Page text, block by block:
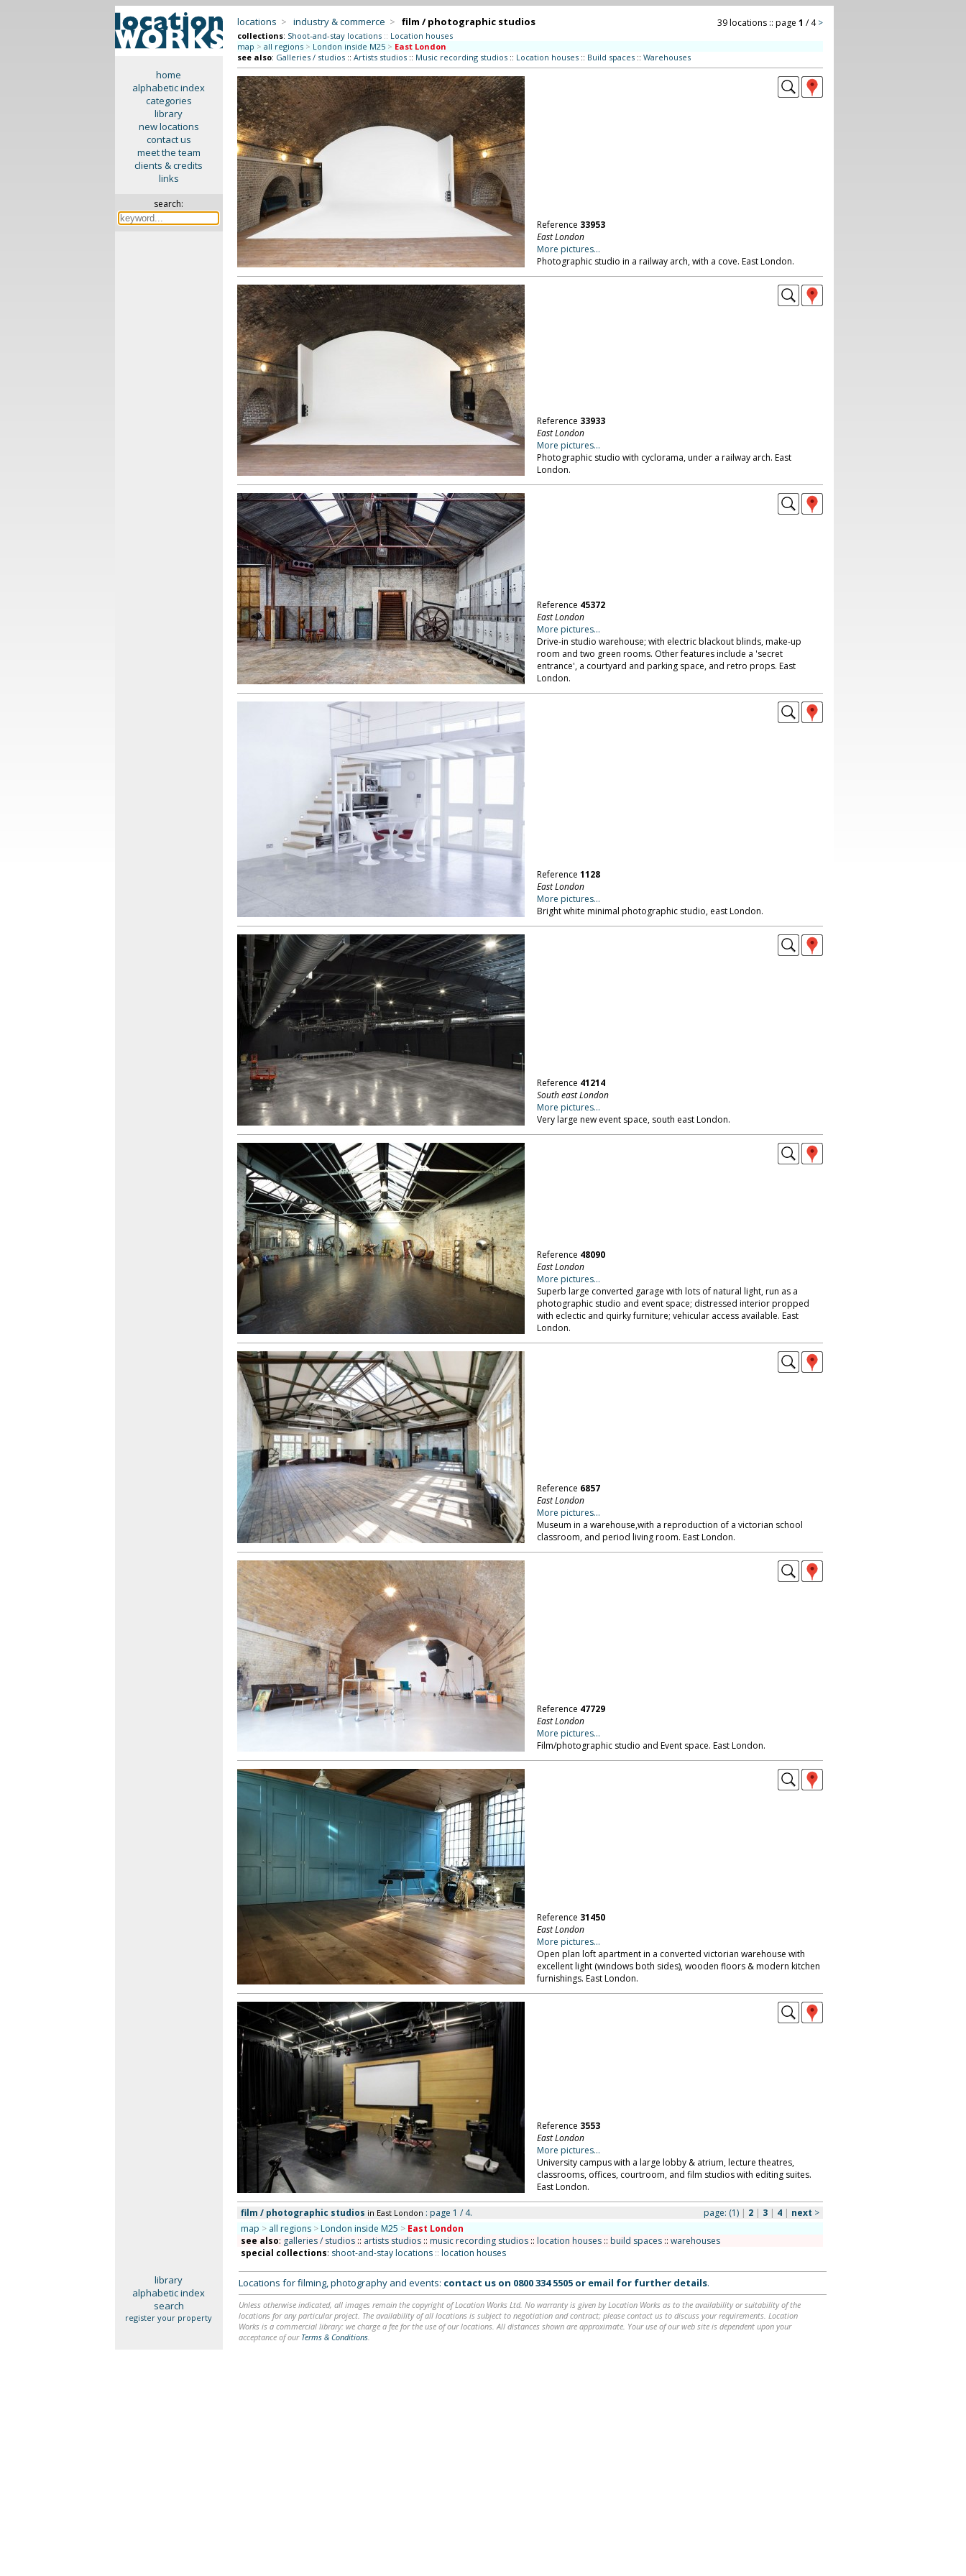
home
alphabetic index
categories
library
new locations
contact us
meet the team
clients & credits
links
search:
locations > industry & commerce > film / photographic studios 39 locations :: page 1 / 4 >
collections: Shoot-and-stay locations :: Location houses
map > all regions > London inside M25 > East London
see also: Galleries / studios:: Artists studios:: Music recording studios:: Location houses:: Build spaces:: Warehouses
Reference 33953
East London
More pictures...
Photographic studio in a railway arch, with a cove. East London.
Reference 33933
East London
More pictures...
Photographic studio with cyclorama, under a railway arch. East
London.
Reference 45372
East London
More pictures...
Drive-in studio warehouse; with electric blackout blinds, make-up
room and two green rooms. Other features include a 'secret
entrance', a courtyard and parking space, and retro props. East
London.
Reference 1128
East London
More pictures...
Bright white minimal photographic studio, east London.
Reference 41214
South east London
More pictures...
Very large new event space, south east London.
Reference 48090
East London
More pictures...
Superb large converted garage with lots of natural light, run as a
photographic studio and event space; distressed interior propped
with eclectic and quirky furniture; vehicular access available. East
London.
Reference 6857
East London
More pictures...
Museum in a warehouse,with a reproduction of a victorian school
classroom, and period living room. East London.
Reference 47729
East London
More pictures...
Film/photographic studio and Event space. East London.
Reference 31450
East London
More pictures...
Open plan loft apartment in a converted victorian warehouse with
excellent light (windows both sides), wooden floors & modern kitchen
furnishings. East London.
Reference 3553
East London
More pictures...
University campus with a large lobby & atrium, lecture theatres,
classrooms, offices, courtroom, and film studios with editing suites.
East London.
film / photographic studios in East London : page 1 / 4. page: (1)| 2| 3| 4 | next >
map > all regions > London inside M25 > East London
see also: galleries / studios:: artists studios:: music recording studios:: location houses:: build spaces:: warehouses
special collections: shoot-and-stay locations :: location houses
library
alphabetic index
search
register your property
Locations for filming, photography and events: contact us on 0800 334 5505or email for further details.
Unless otherwise indicated, all images remain the copyright of Location Works Ltd. No warranty is given by Location Works as to the availability or suitability of the
locations for any particular project. The availability of all locations is subject to negotiation and contract; please contact us to discuss your requirements. Location
Works is a commercial library: we charge a fee for the use of our locations. All distances shown are approximate. Your use of our web site is dependent upon your
acceptance of our Terms & Conditions.